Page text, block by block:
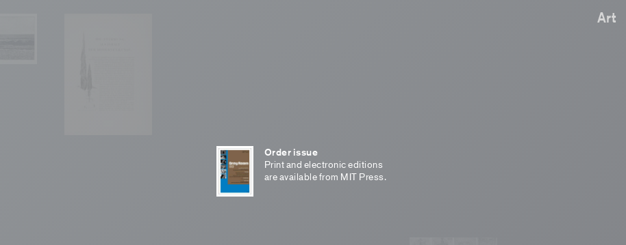
Art
Order issue
Print and electronic editions
are available from MIT Press.